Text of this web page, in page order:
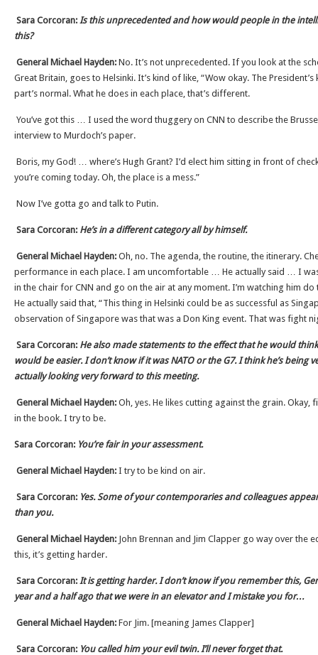
Sara Corcoran: Is this unprecedented and how would people in the
this?
General Michael Hayden: No. It’s not unprecedented. If you look at the
Great Britain, goes to Helsinki. It’s kind of like, “Wow okay. The
part’s normal. What he does in each place, that’s different.
You’ve got this … I used the word thuggery on CNN to describe the
interview to Murdoch’s paper.
Boris, my God! … where’s Hugh Grant? I’d elect him sitting in front of
you’re coming today. Oh, the place is a mess.”
Now I’ve gotta go and talk to Putin.
Sara Corcoran: He’s in a different category all by himself.
General Michael Hayden: Oh, no. The agenda, the routine, the itinerary.
performance in each place. I am uncomfortable … He actually said … I
in the chair for CNN and go on the air at any moment. I’m watching him
He actually said that, “This thing in Helsinki could be as successful as
observation of Singapore was that was a Don King event. That was fight
Sara Corcoran: He also made statements to the effect that he would
would be easier. I don’t know if it was NATO or the G7. I think he’s being
actually looking very forward to this meeting.
General Michael Hayden: Oh, yes. He likes cutting against the grain. Okay,
in the book. I try to be.
Sara Corcoran: You’re fair in your assessment.
General Michael Hayden: I try to be kind on air.
Sara Corcoran: Yes. Some of your contemporaries and colleagues
than you.
General Michael Hayden: John Brennan and Jim Clapper go way over the
this, it’s getting harder.
Sara Corcoran: It is getting harder. I don’t know if you remember this,
year and a half ago that we were in an elevator and I mistake you for…
General Michael Hayden: For Jim. [meaning James Clapper]
Sara Corcoran: You called him your evil twin. I’ll never forget that.